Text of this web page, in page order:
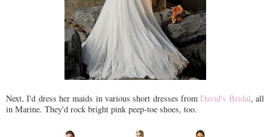
Next, I'd dress her maids in various short dresses fromDavid's Bridal, all
in Marine. They'd rock bright pink peep-toe shoes, too.